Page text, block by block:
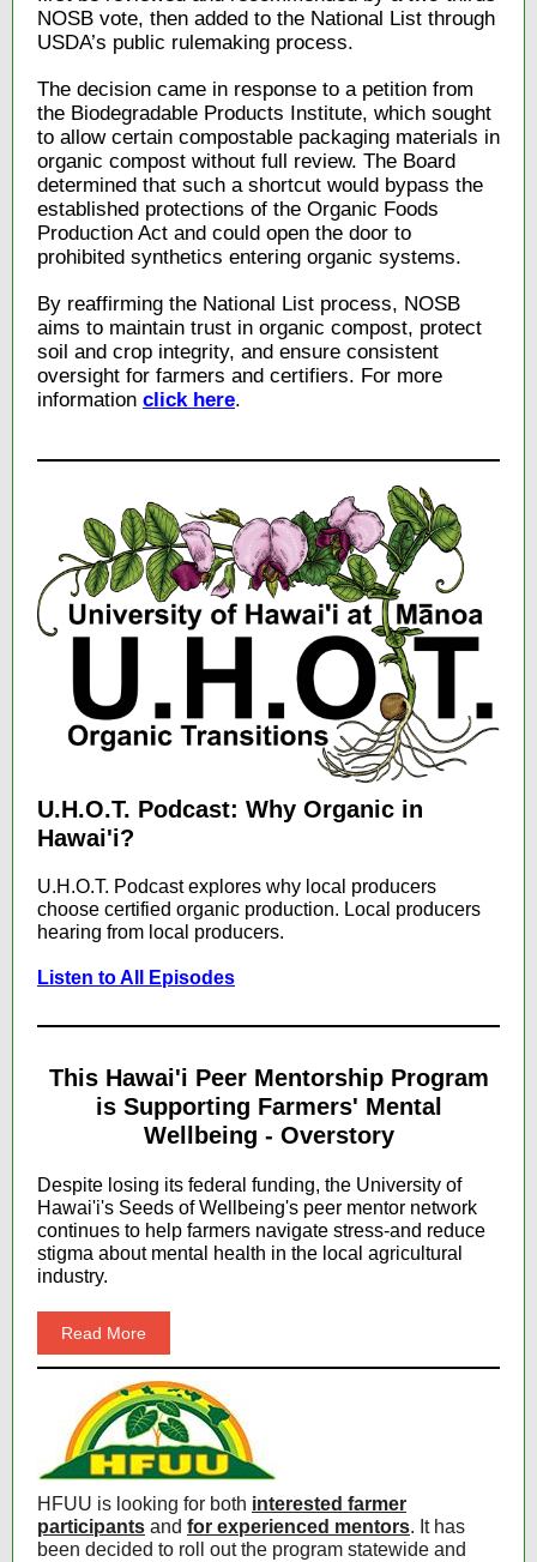
NOSB vote, then added to the National List through
USDA’s public rulemaking process.
The decision came in response to a petition from
the Biodegradable Products Institute, which sought
to allow certain compostable packaging materials in
organic compost without full review. The Board
determined that such a shortcut would bypass the
established protections of the Organic Foods
Production Act and could open the door to
prohibited synthetics entering organic systems.
By reaffirming the National List process, NOSB
aims to maintain trust in organic compost, protect
soil and crop integrity, and ensure consistent
oversight for farmers and certifiers. For more
information click here.
U.H.O.T. Podcast: Why Organic in
Hawai'i?
U.H.O.T. Podcast explores why local producers
choose certified organic production. Local producers
hearing from local producers.
Listen to All Episodes
This Hawai'i Peer Mentorship Program
is Supporting Farmers' Mental
Wellbeing - Overstory
Despite losing its federal funding, the University of
Hawai'i's Seeds of Wellbeing's peer mentor network
continues to help farmers navigate stress-and reduce
stigma about mental health in the local agricultural
industry.
Read More
HFUU is looking for both interested farmer
participants and for experienced mentors. It has
been decided to roll out the program statewide and